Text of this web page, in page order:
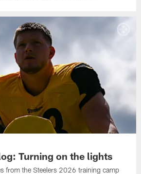
Turning on the lights
from the Steelers 2026 training camp